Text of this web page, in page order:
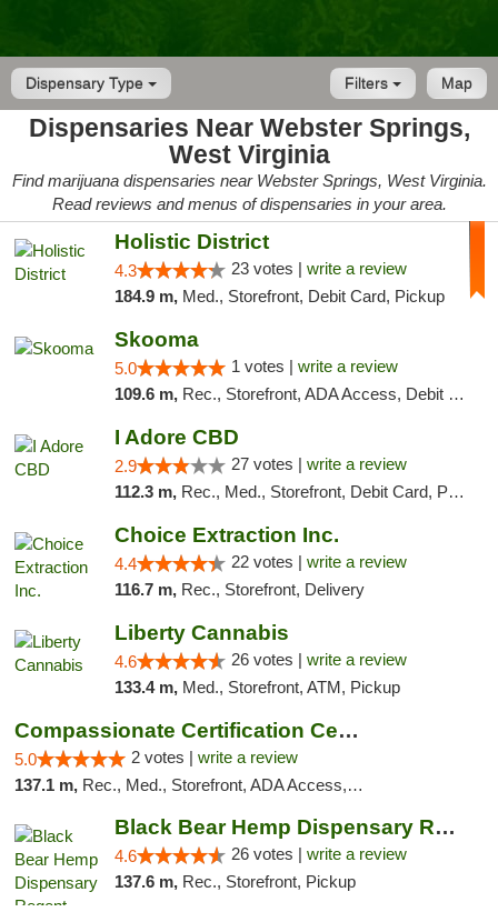
Dispensary Type Map
Filters
Dispensaries Near Webster Springs,
West Virginia
Find marijuana dispensaries near Webster Springs, West Virginia.
Read reviews and menus of dispensaries in your area.
Holistic District
4.3 23 votes | write a review
184.9 m, Med., Storefront, Debit Card, Pickup
Skooma
5.0 1 votes | write a review
109.6 m, Rec., Storefront, ADA Access, Debit Card, Delivery, Pickup
I Adore CBD
2.9 27 votes | write a review
112.3 m, Rec., Med., Storefront, Debit Card, Pickup
Choice Extraction Inc.
4.4 22 votes | write a review
116.7 m, Rec., Storefront, Delivery
Liberty Cannabis
4.6 26 votes | write a review
133.4 m, Med., Storefront, ATM, Pickup
Compassionate Certification Centers
5.0 2 votes | write a review
137.1 m, Rec., Med., Storefront, ADA Access, ATM, Debit Card
Black Bear Hemp Dispensary Regent Square
4.6 26 votes | write a review
137.6 m, Rec., Storefront, Pickup